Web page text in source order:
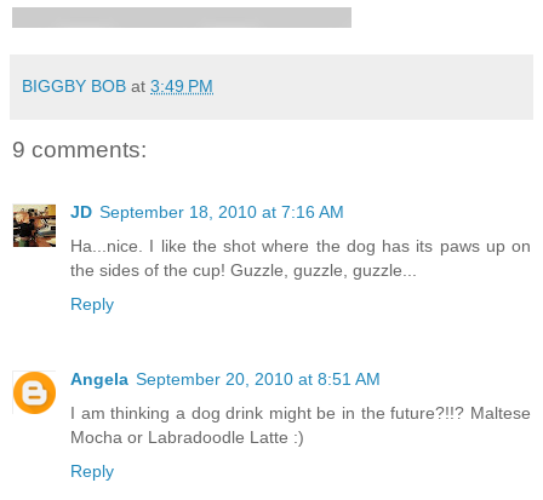
BIGGBY BOB at 3:49 PM
9 comments:
JD September 18, 2010 at 7:16 AM
Ha...nice. I like the shot where the dog has its paws up on
the sides of the cup! Guzzle, guzzle, guzzle...
Reply
Angela September 20, 2010 at 8:51 AM
I am thinking a dog drink might be in the future?!!? Maltese
Mocha or Labradoodle Latte :)
Reply